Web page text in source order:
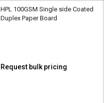
HPL 100GSM Single side Coated
Duplex Paper Board
Request bulk pricing